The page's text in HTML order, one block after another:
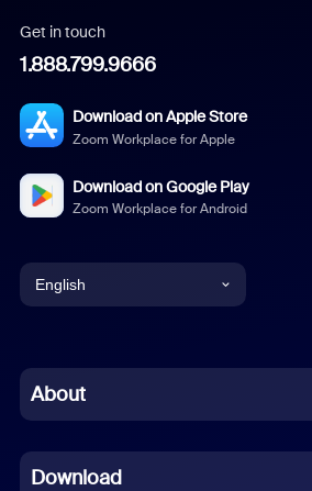
Get in touch
1.888.799.9666
Download on Apple Store
Zoom Workplace for Apple
Download on Google Play
Zoom Workplace for Android
English
Chinese (Simplified)
About
Download